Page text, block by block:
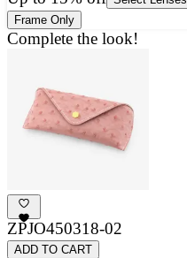
Frame Only
Complete the look!
ZPJO450318-02
ADD TO CART